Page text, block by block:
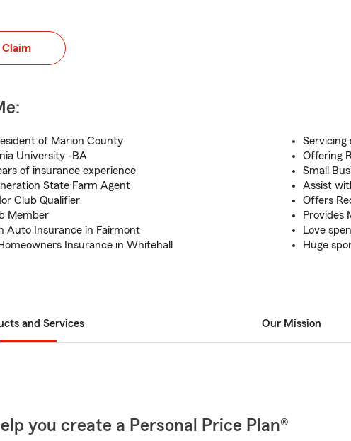
Claim
of Marion County
University -BA
of insurance experience
State Farm Agent
Club Qualifier
Member
Auto Insurance in Fairmont
Insurance in Whitehall
Servicing
Offering
Small
Assist
Offers
Provides
Love
Huge
and Services Our Mission
you create a Personal Price Plan®